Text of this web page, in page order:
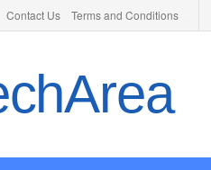
Contact Us Terms and Conditions